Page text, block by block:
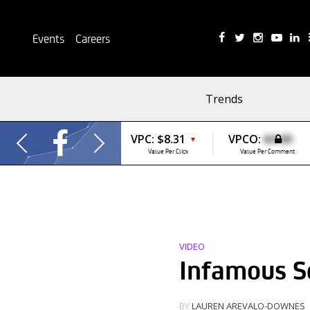
Events Careers
Trends
VPC: $8.31 ▼
Value Per Click
VPCO: $0.00
Value Per Comment
VIDEO
Infamous
BYLAUREN AREVALO-DOWNES